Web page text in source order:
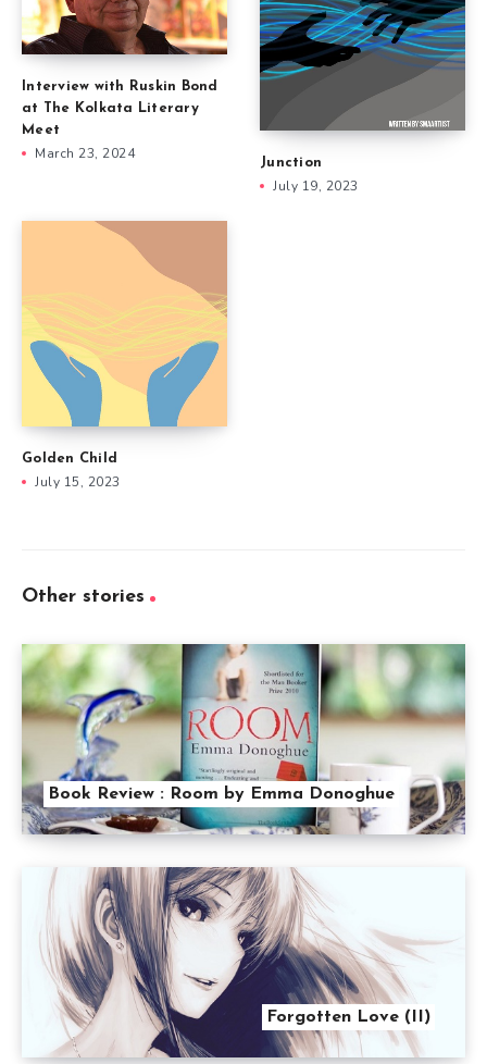
Interview with Ruskin Bond
at The Kolkata Literary
Meet
March 23, 2024
Junction
July 19, 2023
Golden Child
July 15, 2023
Other stories
Book Review : Room by Emma Donoghue
Forgotten Love (II)